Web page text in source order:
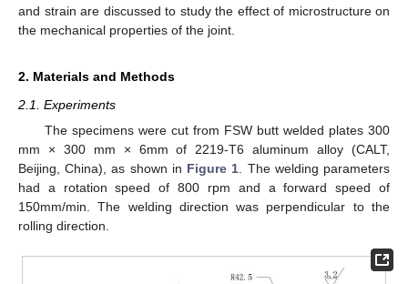
and strain are discussed to study the effect of microstructure on
the mechanical properties of the joint.
2. Materials and Methods
2.1. Experiments
The specimens were cut from FSW butt welded plates 300
mm × 300 mm × 6mm of 2219-T6 aluminum alloy (CALT,
Beijing, China), as shown in Figure 1 . The welding parameters
had a rotation speed of 800 rpm and a forward speed of
150mm/min. The welding direction was perpendicular to the
rolling direction.